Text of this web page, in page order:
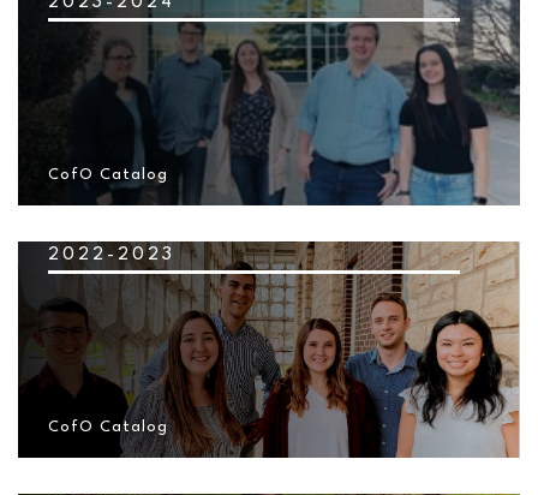
CofO Catalog
2022-2023
CofO Catalog